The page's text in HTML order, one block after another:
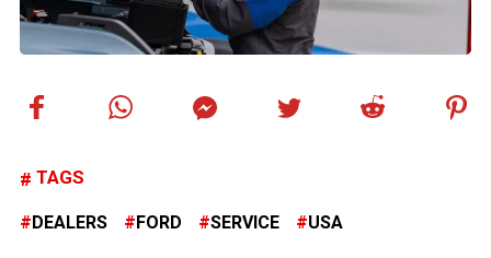
TAGS
DEALERS FORD SERVICE USA